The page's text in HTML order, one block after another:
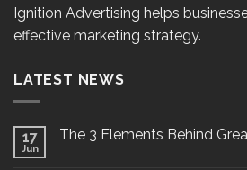
Ignition Advertising helps
effective marketing strategy.
LATEST NEWS
17
Jun
The 3 Elements Behind